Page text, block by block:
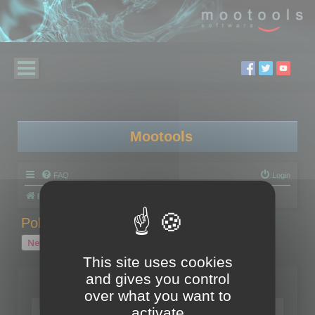
Mootools
FAQ Login
Board index
Polygon Cruncher tips
New Topic
1 topic • Page
Topics
Tip - Exporting using update mode
This site uses cookies
and gives you control
over what you want to